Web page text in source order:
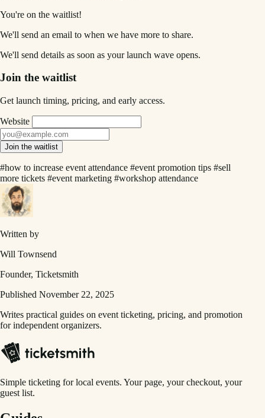
You're on the waitlist!
We'll send an email to when we have more to share.
We'll send details as soon as your launch wave opens.
Join the waitlist
Get launch timing, pricing, and early access.
Website
Join the waitlist
#how to increase event attendance #event promotion tips #sell
more tickets #event marketing #workshop attendance
Written by
Will Townsend
Founder, Ticketsmith
Published November 22, 2025
Writes practical guides on event ticketing, pricing, and promotion
for independent organizers.
Simple ticketing for local events. Your page, your checkout, your
guest list.